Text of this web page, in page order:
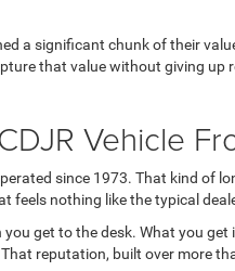
a significant chunk of their
that value without giving
Vehicle
since 1973. That kind
feels nothing like the typical
get to the desk. What you
reputation, built over more